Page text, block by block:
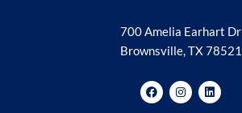
700 Amelia Earhart Dr
Brownsville, TX 78521
F
a
c
I
n
s
L
i
n